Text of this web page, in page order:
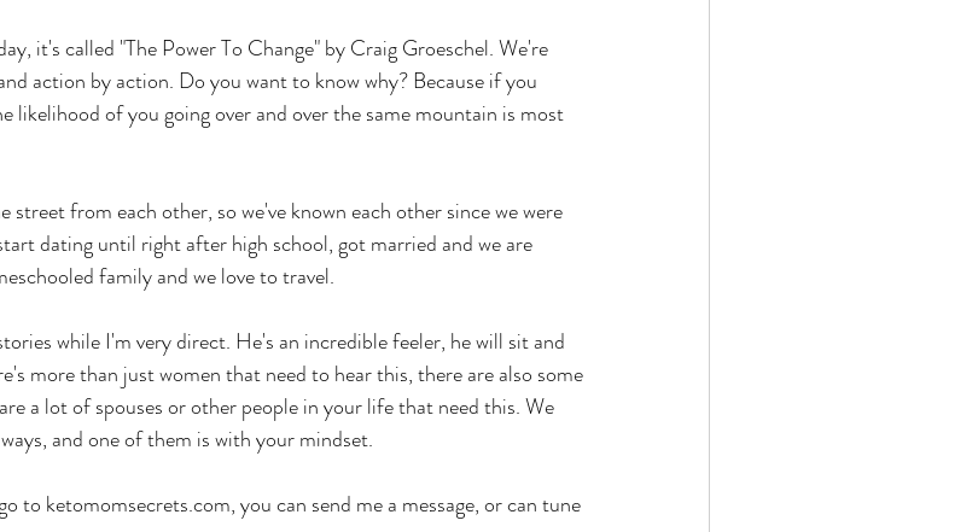
it's called "The Power To Change" by Craig Groeschel. We're
action by action. Do you want to know why? Because if you
likelihood of you going over and over the same mountain is most
street from each other, so we've known each other since we were
dating until right after high school, got married and we are
family and we love to travel.
while I'm very direct. He's an incredible feeler, he will sit and
more than just women that need to hear this, there are also some
a lot of spouses or other people in your life that need this. We
and one of them is with your mindset.
to ketomomsecrets.com, you can send me a message, or can tune